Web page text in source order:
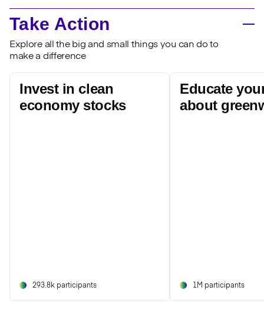
Take Action
Explore all the big and small things you can do to
make a difference
Invest in clean
economy stocks
293.8k participants
Educate
about
1M participants